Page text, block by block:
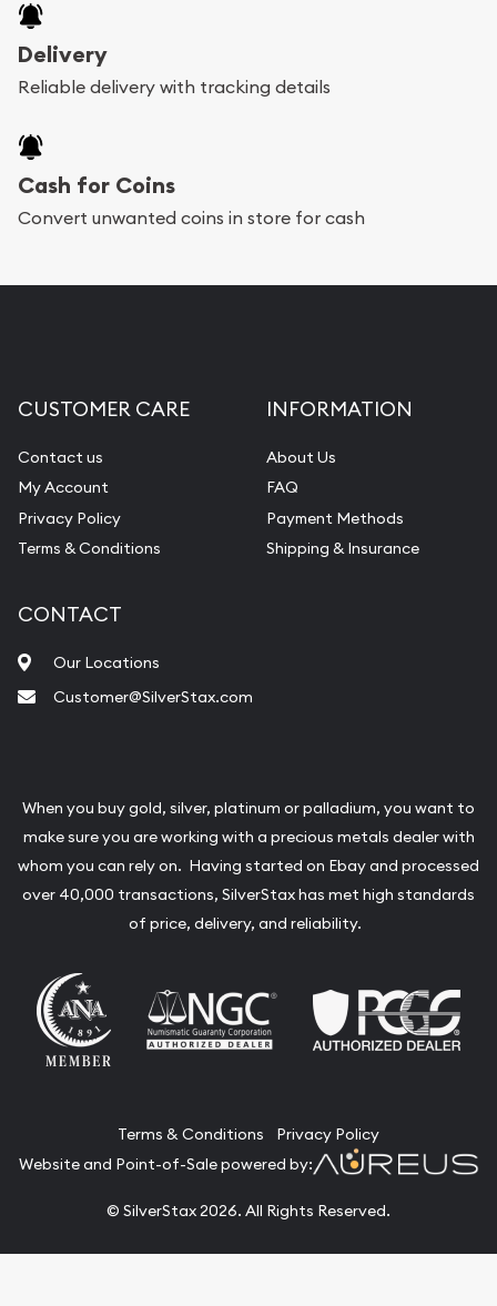
Delivery
Reliable delivery with tracking details
Cash for Coins
Convert unwanted coins in store for cash
CUSTOMER CARE
Contact us
My Account
Privacy Policy
Terms & Conditions
INFORMATION
About Us
FAQ
Payment Methods
Shipping & Insurance
CONTACT
Our Locations
Customer@SilverStax.com
When you buy gold, silver, platinum or palladium, you want to
make sure you are working with a precious metals dealer with
whom you can rely on. Having started on Ebay and processed
over 40,000 transactions, SilverStax has met high standards
of price, delivery, and reliability.
Terms & Conditions
Privacy Policy
Website and Point-of-Sale powered by:
© SilverStax 2026. All Rights Reserved.